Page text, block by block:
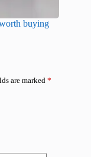
buying
are marked *